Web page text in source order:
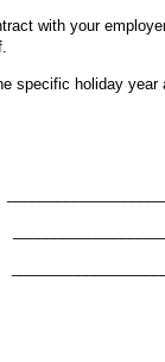
with your
specific holiday